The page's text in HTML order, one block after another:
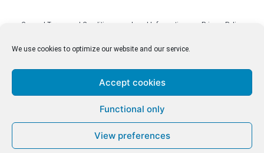
We use cookies to optimize our website and our service.
Accept cookies
Functional only
View preferences
General Terms and Conditions Legal Information Privacy Policy
© malenki.net